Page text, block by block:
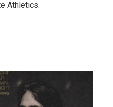
Athletics.